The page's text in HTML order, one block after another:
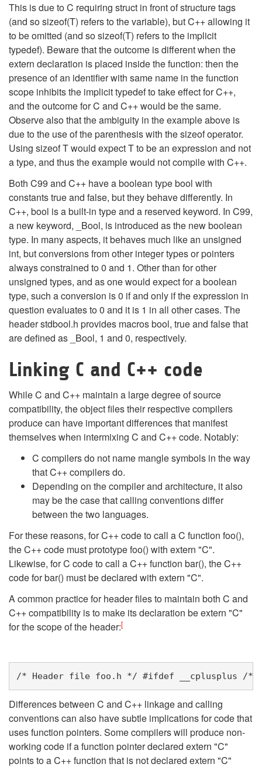
This is due to C requiring struct in front of structure tags
(and so sizeof(T) refers to the variable), but C++ allowing it
to be omitted (and so sizeof(T) refers to the implicit
typedef). Beware that the outcome is different when the
extern declaration is placed inside the function: then the
presence of an identifier with same name in the function
scope inhibits the implicit typedef to take effect for C++,
and the outcome for C and C++ would be the same.
Observe also that the ambiguity in the example above is
due to the use of the parenthesis with the sizeof operator.
Using sizeof T would expect T to be an expression and not
a type, and thus the example would not compile with C++.
Both C99 and C++ have a boolean type bool with
constants true and false, but they behave differently. In
C++, bool is a built-in type and a reserved keyword. In C99,
a new keyword, _Bool, is introduced as the new boolean
type. In many aspects, it behaves much like an unsigned
int, but conversions from other integer types or pointers
always constrained to 0 and 1. Other than for other
unsigned types, and as one would expect for a boolean
type, such a conversion is 0 if and only if the expression in
question evaluates to 0 and it is 1 in all other cases. The
header stdbool.h provides macros bool, true and false that
are defined as _Bool, 1 and 0, respectively.
Linking C and C++ code
While C and C++ maintain a large degree of source
compatibility, the object files their respective compilers
produce can have important differences that manifest
themselves when intermixing C and C++ code. Notably:
C compilers do not name mangle symbols in the way
that C++ compilers do.
Depending on the compiler and architecture, it also
may be the case that calling conventions differ
between the two languages.
For these reasons, for C++ code to call a C function foo(),
the C++ code must prototype foo() with extern "C".
Likewise, for C code to call a C++ function bar(), the C++
code for bar() must be declared with extern "C".
A common practice for header files to maintain both C and
C++ compatibility is to make its declaration be extern "C"
for the scope of the header:[
/* Header file foo.h */ #ifdef __cplusplus /*
Differences between C and C++ linkage and calling
conventions can also have subtle implications for code that
uses function pointers. Some compilers will produce non-
working code if a function pointer declared extern "C"
points to a C++ function that is not declared extern "C"